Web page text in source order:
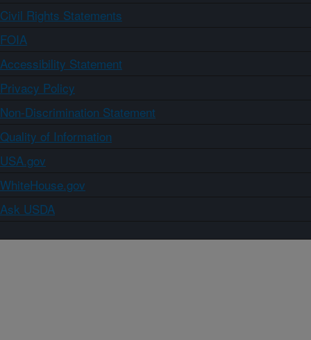
Civil Rights Statements
FOIA
Accessibility Statement
Privacy Policy
Non-Discrimination Statement
Quality of Information
USA.gov
WhiteHouse.gov
Ask USDA